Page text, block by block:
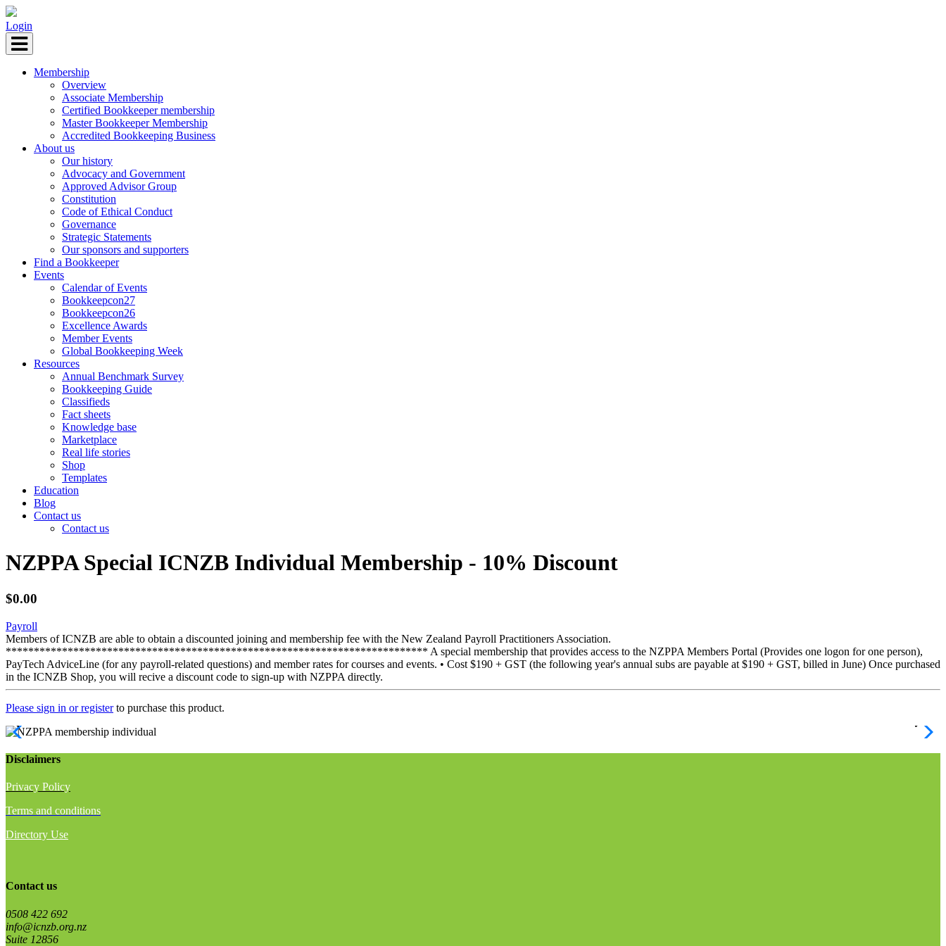
Login
Membership
Overview
Associate Membership
Certified Bookkeeper membership
Master Bookkeeper Membership
Accredited Bookkeeping Business
About us
Our history
Advocacy and Government
Approved Advisor Group
Constitution
Code of Ethical Conduct
Governance
Strategic Statements
Our sponsors and supporters
Find a Bookkeeper
Events
Calendar of Events
Bookkeepcon27
Bookkeepcon26
Excellence Awards
Member Events
Global Bookkeeping Week
Resources
Annual Benchmark Survey
Bookkeeping Guide
Classifieds
Fact sheets
Knowledge base
Marketplace
Real life stories
Shop
Templates
Education
Blog
Contact us
Contact us
NZPPA Special ICNZB Individual Membership - 10% Discount
$0.00
Payroll
Members of ICNZB are able to obtain a discounted joining and membership fee with the New Zealand Payroll Practitioners Association.
*************************************************************************** A special membership that provides access to the NZPPA Members Portal (Provides one logon for one person),
PayTech AdviceLine (for any payroll-related questions) and member rates for courses and events. • Cost $190 + GST (the following year's annual subs are payable at $190 + GST, billed in June) Once purchased
in the ICNZB Shop, you will recive a discount code to sign-up with NZPPA directly.
Please sign in or registerto purchase this product.
Disclaimers
Privacy Policy
Terms and conditions
Directory Use
Contact us
0508 422 692
info@icnzb.org.nz
Suite 12856